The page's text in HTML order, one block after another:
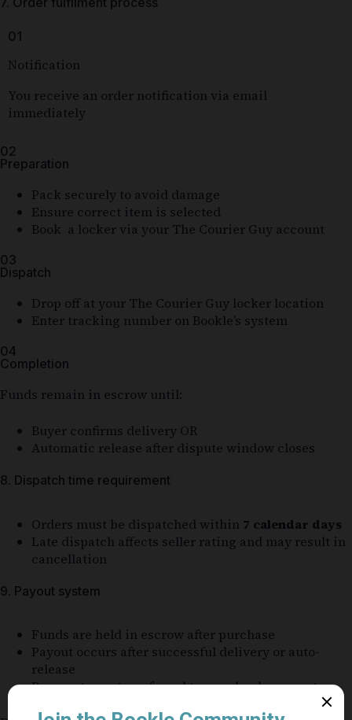
01
Notification
You receive an order notification via email
immediately
02
Preparation
Pack securely to avoid damage
Ensure correct item is selected
Book a locker via your The Courier Guy account
03
Dispatch
Drop off at your The Courier Guy locker location
Enter tracking number on Bookle’s system
04
Completion
Funds remain in escrow until:
Buyer confirms delivery OR
Automatic release after dispute window closes
8. Dispatch time requirement
Orders must be dispatched within 7 calendar days
Late dispatch affects seller rating and may result in
cancellation
9. Payout system
Funds are held in escrow after purchase
Payout occurs after successful delivery or auto-
release
Payments are transferred to your bank account